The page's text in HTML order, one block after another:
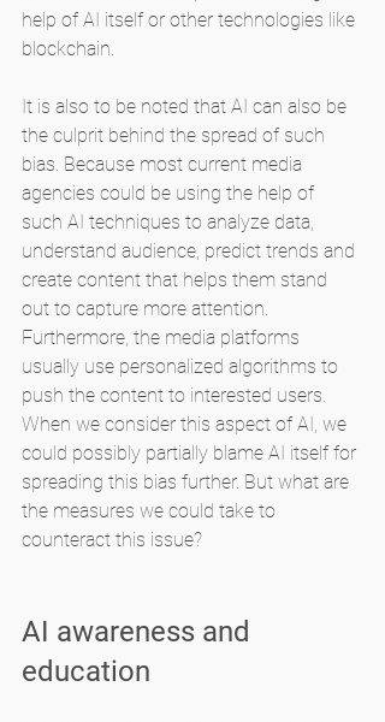
help of AI itself or other technologies like
blockchain.
It is also to be noted that AI can also be
the culprit behind the spread of such
bias. Because most current media
agencies could be using the help of
such AI techniques to analyze data,
understand audience, predict trends and
create content that helps them stand
out to capture more attention.
Furthermore, the media platforms
usually use personalized algorithms to
push the content to interested users.
When we consider this aspect of AI, we
could possibly partially blame AI itself for
spreading this bias further. But what are
the measures we could take to
counteract this issue?
AI awareness and
education